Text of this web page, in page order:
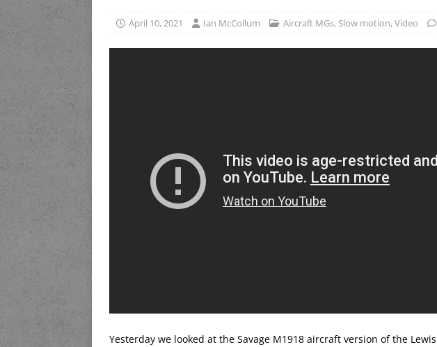
April 10, 2021 Ian McCollum Aircraft MGs, Slow motion,Video
Yesterday we looked at the Savage M1918 aircraft version of the